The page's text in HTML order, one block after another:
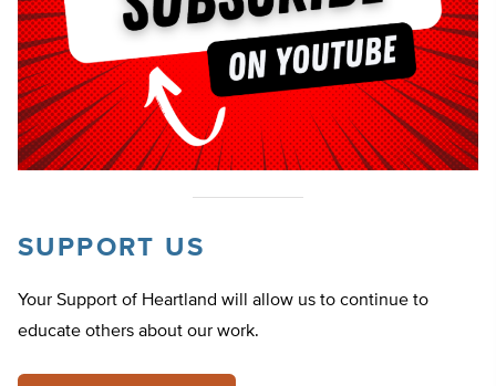
SUPPORT US
Your Support of Heartland will allow us to continue to
educate others about our work.